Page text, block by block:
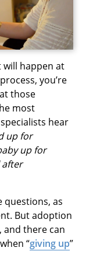
happen at
you’re
those
most
hear
up for
up for
after
questions, as
But adoption
and there can
“giving up”